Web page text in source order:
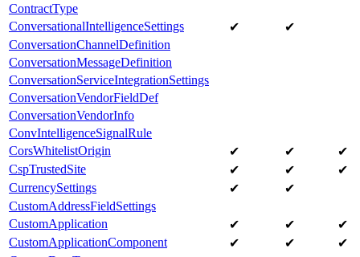
ContractType
ConversationalIntelligenceSettings
✔
✔
ConversationChannelDefinition
ConversationMessageDefinition
ConversationServiceIntegrationSettings
ConversationVendorFieldDef
ConversationVendorInfo
ConvIntelligenceSignalRule
CorsWhitelistOrigin
✔ ✔
✔
CspTrustedSite
✔ ✔
✔
CurrencySettings
✔
✔
CustomAddressFieldSettings
CustomApplication
✔ ✔
✔
CustomApplicationComponent
✔ ✔
✔